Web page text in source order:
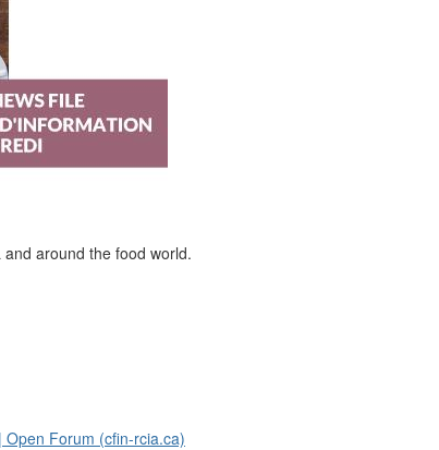
and around the food world.
Forum (cfin-rcia.ca)